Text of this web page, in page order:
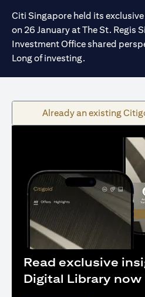
Citi Singapore held its
on 26 January at The St. Regis
Investment Office shared
Long of investing.
Already an existing
Read exclusive
Digital Library now